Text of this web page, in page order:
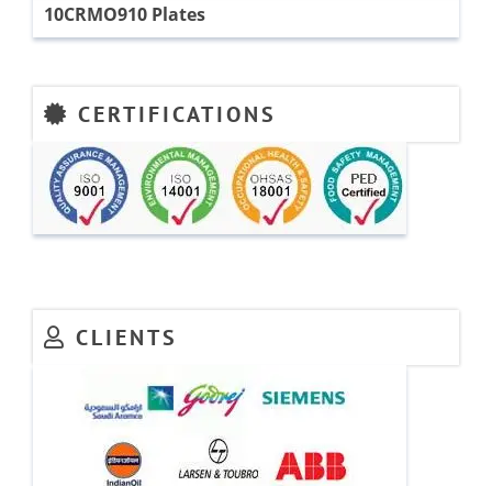
10CRMO910 Plates
CERTIFICATIONS
CLIENTS